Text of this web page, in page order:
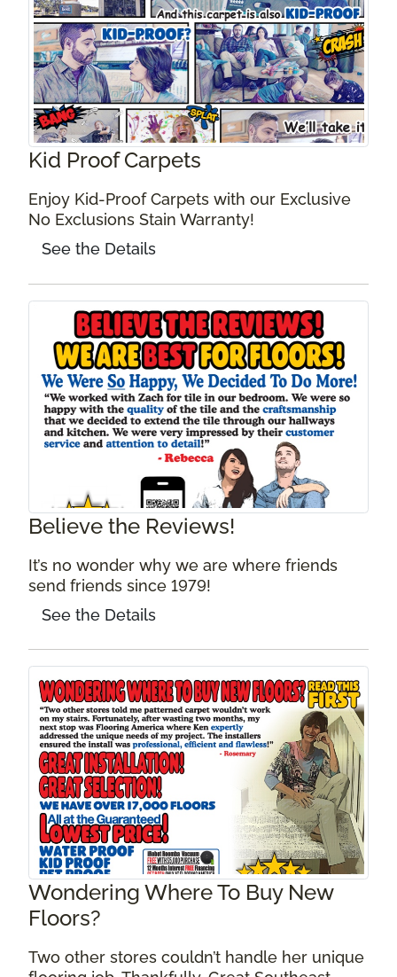
Kid Proof Carpets
Enjoy Kid-Proof Carpets with our Exclusive
No Exclusions Stain Warranty!
See the Details
Believe the Reviews!
It’s no wonder why we are where friends
send friends since 1979!
See the Details
Wondering Where To Buy New
Floors?
Two other stores couldn’t handle her unique